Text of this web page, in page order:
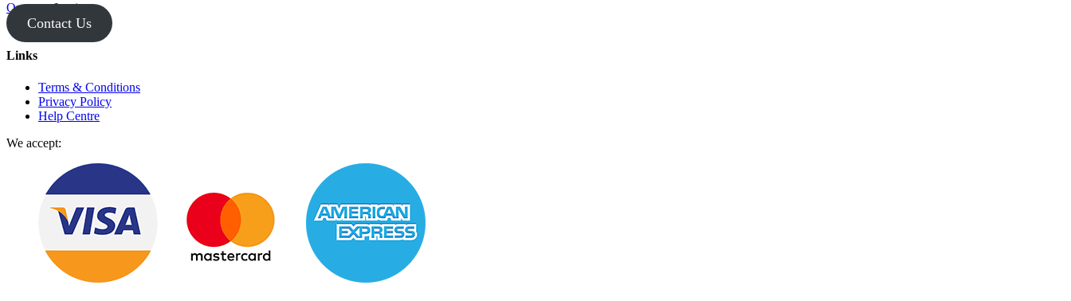
Operator Login
Contact Us
Links
Terms & Conditions
Privacy Policy
Help Centre
We accept: